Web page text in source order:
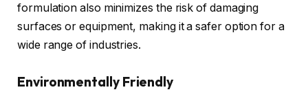
formulation also minimizes the risk of damaging
surfaces or equipment, making it a safer option for a
wide range of industries.
Environmentally Friendly